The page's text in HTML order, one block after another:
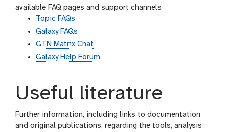
available FAQ pages and support channels
Topic FAQs
Galaxy FAQs
GTN Matrix Chat
Galaxy Help Forum
Useful literature
Further information, including links to documentation
and original publications, regarding the tools, analysis